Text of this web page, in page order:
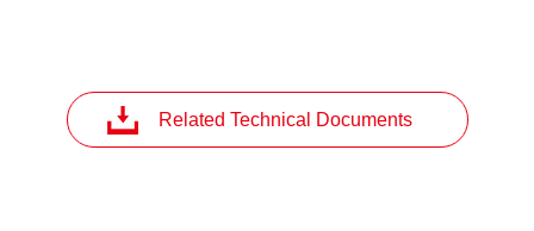
Related Technical Documents